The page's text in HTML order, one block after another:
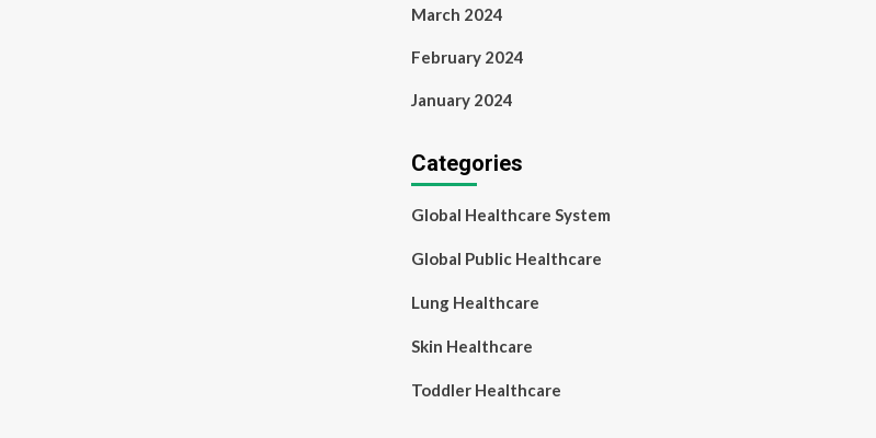
March 2024
February 2024
January 2024
Categories
Global Healthcare System
Global Public Healthcare
Lung Healthcare
Skin Healthcare
Toddler Healthcare